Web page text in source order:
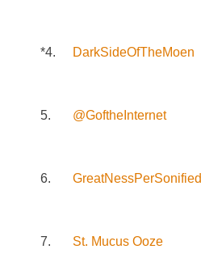
*4. DarkSideOfTheMoen
5. @GoftheInternet
6. GreatNessPerSonified
7. St. Mucus Ooze